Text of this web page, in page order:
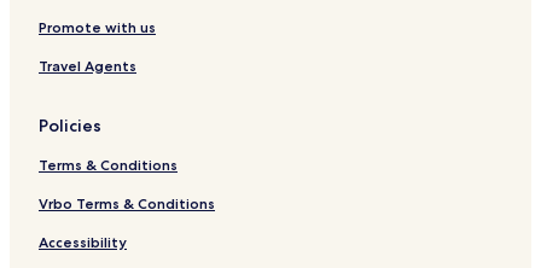
n
Promote with us
Travel Agents
Policies
Terms & Conditions
Vrbo Terms & Conditions
Accessibility